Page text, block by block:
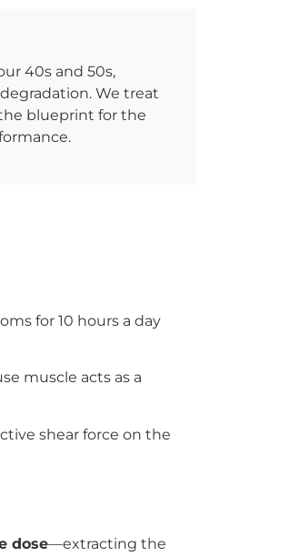
40s and 50s,
We treat
blueprint for the
for 10 hours a day
muscle acts as a
shear force on the
dose—extracting the